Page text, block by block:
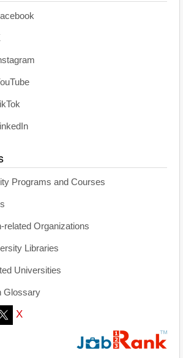
Programs and Courses
related Organizations
Libraries
Universities
Glossary
X